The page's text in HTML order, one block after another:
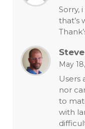
Sorry,
that’s
Steve
May
Users
nor
to
with